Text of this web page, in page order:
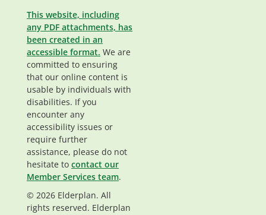
This website, including
any PDF attachments, has
been created in an
accessible format. We are
committed to ensuring
that our online content is
usable by individuals with
disabilities. If you
encounter any
accessibility issues or
require further
assistance, please do not
hesitate to contact our
Member Services team.
© 2026 Elderplan. All
rights reserved. Elderplan